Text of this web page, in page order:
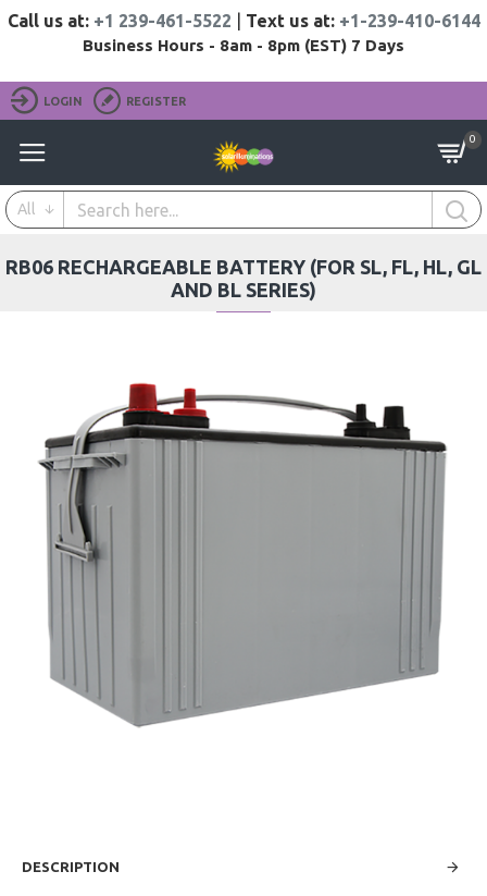
Call us at: +1 239-461-5522 Text us at: +1-239-410-6144
Business Hours - 8am - 8pm (EST) 7 Days
LOGIN REGISTER
0
All
RB06 RECHARGEABLE BATTERY (FOR SL, FL, HL, GL
AND BL SERIES)
DESCRIPTION